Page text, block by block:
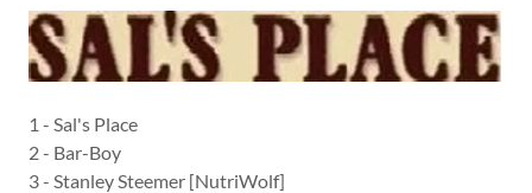
1 - Sal's Place
2 - Bar-Boy
3 - Stanley Steemer [NutriWolf]